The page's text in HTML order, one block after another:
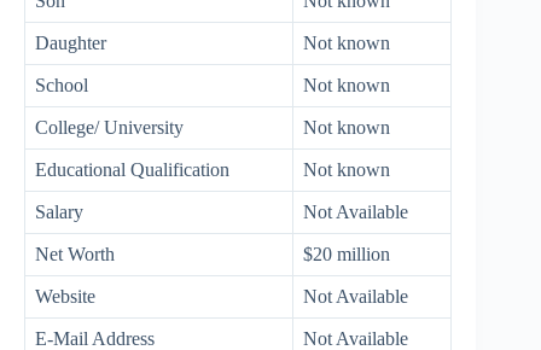
Daughter Not known
School Not known
College/ University Not known
Educational Qualification Not known
Salary Not Available
Net Worth $20 million
Website Not Available
E-Mail Address Not Available